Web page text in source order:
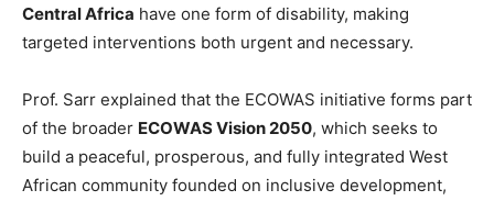
Central Africa have one form of disability, making
targeted interventions both urgent and necessary.
Prof. Sarr explained that the ECOWAS initiative forms part
of the broader ECOWAS Vision 2050, which seeks to
build a peaceful, prosperous, and fully integrated West
African community founded on inclusive development,